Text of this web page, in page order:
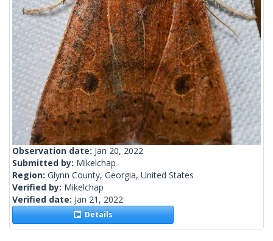
Observation date: Jan 20, 2022
Submitted by: Mikelchap
Region: Glynn County, Georgia, United States
Verified by: Mikelchap
Verified date: Jan 21, 2022
Details